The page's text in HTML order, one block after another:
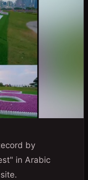
by
in Arabic